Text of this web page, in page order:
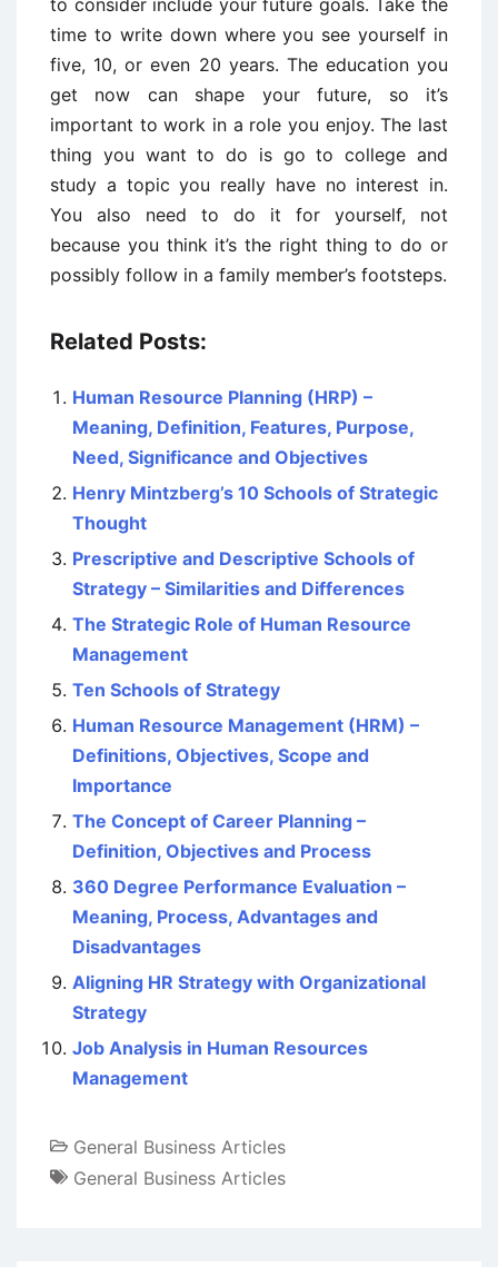
to consider include your future goals. Take the
time to write down where you see yourself in
five, 10, or even 20 years. The education you
get now can shape your future, so it’s
important to work in a role you enjoy. The last
thing you want to do is go to college and
study a topic you really have no interest in.
You also need to do it for yourself, not
because you think it’s the right thing to do or
possibly follow in a family member’s footsteps.
Related Posts:
Human Resource Planning (HRP) –
Meaning, Definition, Features, Purpose,
Need, Significance and Objectives
Henry Mintzberg’s 10 Schools of Strategic
Thought
Prescriptive and Descriptive Schools of
Strategy – Similarities and Differences
The Strategic Role of Human Resource
Management
Ten Schools of Strategy
Human Resource Management (HRM) –
Definitions, Objectives, Scope and
Importance
The Concept of Career Planning –
Definition, Objectives and Process
360 Degree Performance Evaluation –
Meaning, Process, Advantages and
Disadvantages
Aligning HR Strategy with Organizational
Strategy
Job Analysis in Human Resources
Management
General Business Articles
General Business Articles